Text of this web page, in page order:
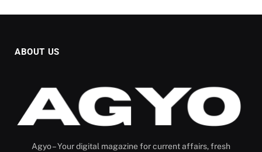
ABOUT US
Agyo – Your digital magazine for current affairs, fresh